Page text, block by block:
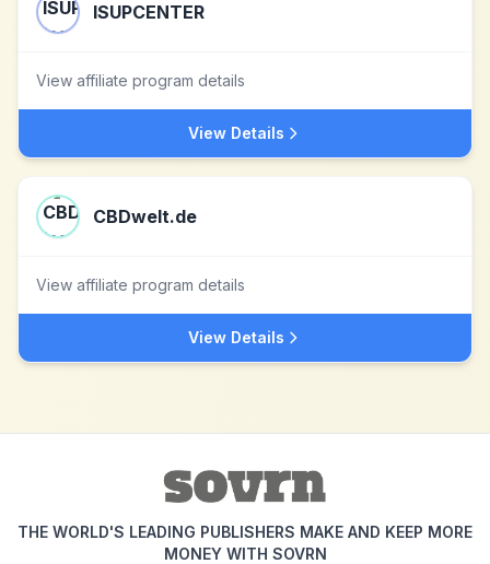
ISUPCENTER
View affiliate program details
View Details
CBDwelt.de
View affiliate program details
View Details
THE WORLD'S LEADING PUBLISHERS MAKE AND KEEP MORE
MONEY WITH SOVRN